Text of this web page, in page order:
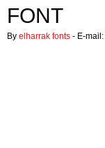
FONT
By elharrak fonts - E-mail: